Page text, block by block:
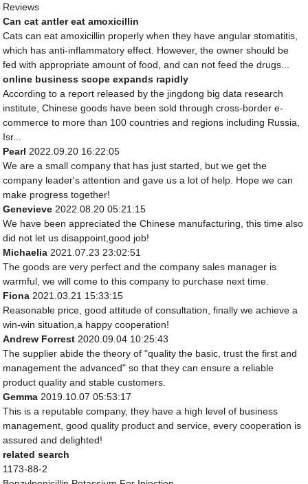
Reviews
Can cat antler eat amoxicillin
Cats can eat amoxicillin properly when they have angular stomatitis,
which has anti-inflammatory effect. However, the owner should be
fed with appropriate amount of food, and can not feed the drugs...
online business scope expands rapidly
According to a report released by the jingdong big data research
institute, Chinese goods have been sold through cross-border e-
commerce to more than 100 countries and regions including Russia,
Isr...
Pearl 2022.09.20 16:22:05
We are a small company that has just started, but we get the
company leader's attention and gave us a lot of help. Hope we can
make progress together!
Genevieve 2022.08.20 05:21:15
We have been appreciated the Chinese manufacturing, this time also
did not let us disappoint,good job!
Michaelia 2021.07.23 23:02:51
The goods are very perfect and the company sales manager is
warmful, we will come to this company to purchase next time.
Fiona 2021.03.21 15:33:15
Reasonable price, good attitude of consultation, finally we achieve a
win-win situation,a happy cooperation!
Andrew Forrest 2020.09.04 10:25:43
The supplier abide the theory of "quality the basic, trust the first and
management the advanced" so that they can ensure a reliable
product quality and stable customers.
Gemma 2019.10.07 05:53:17
This is a reputable company, they have a high level of business
management, good quality product and service, every cooperation is
assured and delighted!
related search
1173-88-2